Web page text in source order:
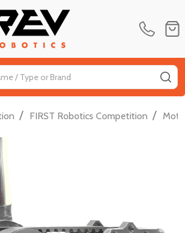
/ FIRST Robotics Competition /